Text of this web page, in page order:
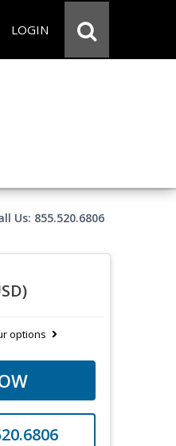
LOGIN
Us: 855.520.6806
options